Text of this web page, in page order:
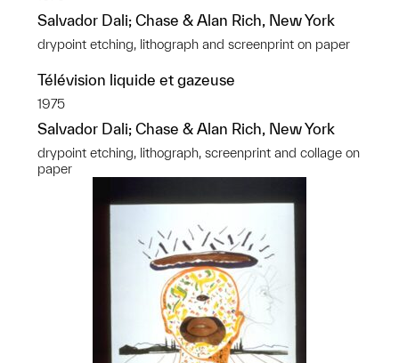
Salvador Dali; Chase & Alan Rich, New York
drypoint etching, lithograph and screenprint on paper
Télévision liquide et gazeuse
1975
Salvador Dali; Chase & Alan Rich, New York
drypoint etching, lithograph, screenprint and collage on
paper